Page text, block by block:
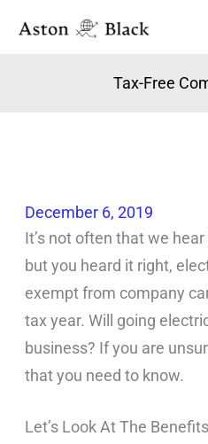
Tax-Free
December 6, 2019
It’s not often that we hear
but you heard it right,
exempt from company
tax year. Will going
business? If you are
that you need to know.
Let’s Look At The Benefits